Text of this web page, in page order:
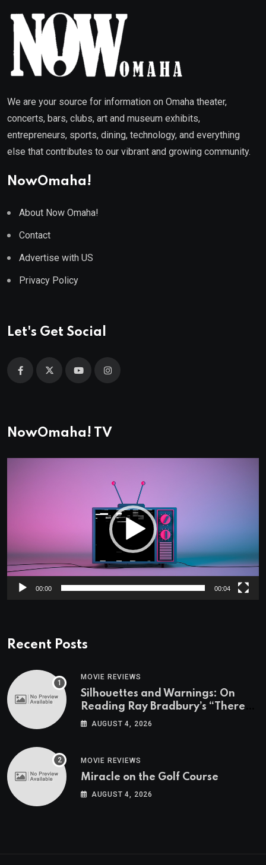
We are your source for information on Omaha theater,
concerts, bars, clubs, art and museum exhibits,
entrepreneurs, sports, dining, technology, and everything
else that contributes to our vibrant and growing community.
NowOmaha!
About Now Omaha!
Contact
Advertise with US
Privacy Policy
Let's Get Social
NowOmaha! TV
00:00 00:04
Recent Posts
MOVIE REVIEWS
Silhouettes and Warnings: On
Reading Ray Bradbury’s “There
Will Come Soft Rains” On the
AUGUST 4, 2026
MOVIE REVIEWS
Miracle on the Golf Course
AUGUST 4, 2026